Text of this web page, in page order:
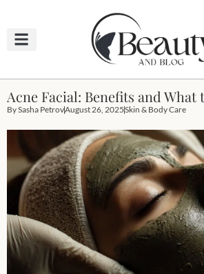
Acne Facial: Benefits and What
BySasha PetrovAugust 26, 2025Skin & Body Care